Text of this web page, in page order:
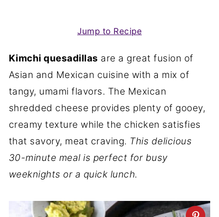
Jump to Recipe
Kimchi quesadillas are a great fusion of
Asian and Mexican cuisine with a mix of
tangy, umami flavors. The Mexican
shredded cheese provides plenty of gooey,
creamy texture while the chicken satisfies
that savory, meat craving. This delicious
30-minute meal is perfect for busy
weeknights or a quick lunch.